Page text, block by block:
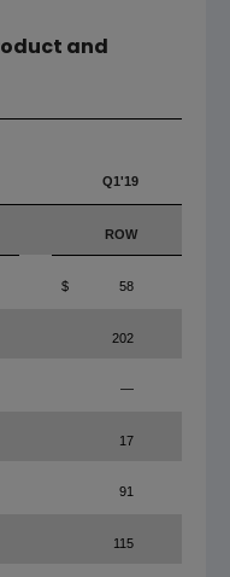
and
Q1'19
ROW
$ 58
202
—
17
91
115